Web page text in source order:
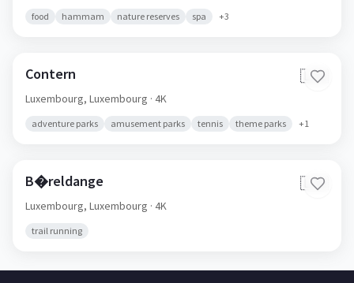
food hammam nature reserves spa +3
Contern 🇱🇺
Luxembourg, Luxembourg · 4K
adventure parks amusement parks tennis theme parks +1
B�reldange 🇱🇺
Luxembourg, Luxembourg · 4K
trail running